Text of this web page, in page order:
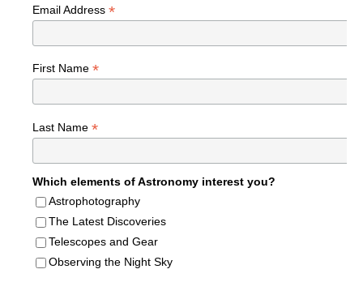
Email Address *
First Name *
Last Name *
Which elements of Astronomy interest you?
Astrophotography
The Latest Discoveries
Telescopes and Gear
Observing the Night Sky